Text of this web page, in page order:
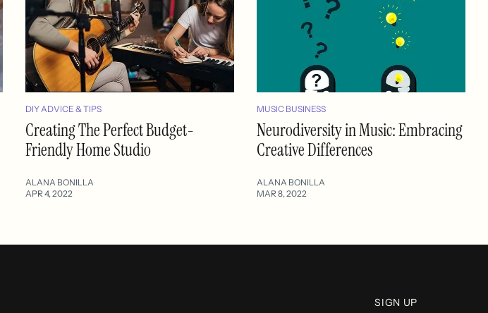
DIY ADVICE & TIPS
Creating The Perfect Budget-
Friendly Home Studio
ALANA BONILLA
APR 4, 2022
MUSIC BUSINESS
Neurodiversity in Music: Embracing
Creative Differences
ALANA BONILLA
MAR 8, 2022
SIGN UP